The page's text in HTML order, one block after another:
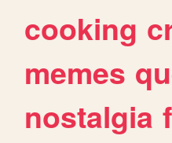
cooking
memes
nostalgia